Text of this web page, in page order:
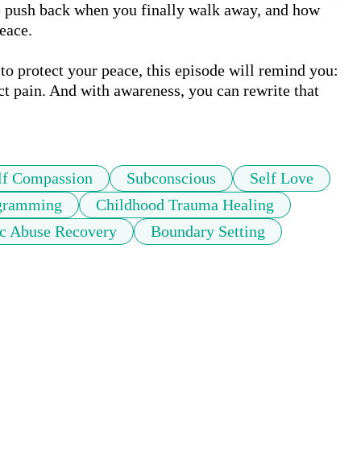
back when you finally walk away, and how
protect your peace, this episode will remind you:
pain. And with awareness, you can rewrite that
Compassion Subconscious
Self Love
Childhood Trauma Healing
Abuse Recovery
Boundary Setting